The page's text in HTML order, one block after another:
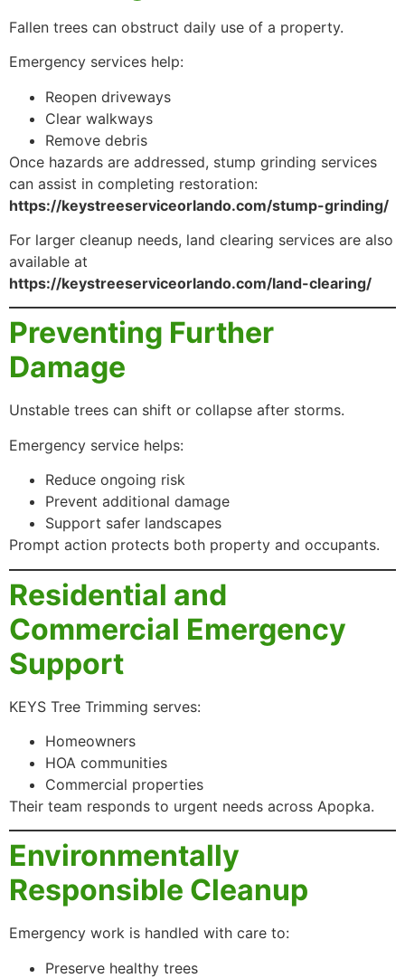
Fallen trees can obstruct daily use of a property.
Emergency services help:
Reopen driveways
Clear walkways
Remove debris
Once hazards are addressed, stump grinding services
can assist in completing restoration:
https://keystreeserviceorlando.com/stump-grinding/
For larger cleanup needs, land clearing services are also
available at
https://keystreeserviceorlando.com/land-clearing/
Preventing Further
Damage
Unstable trees can shift or collapse after storms.
Emergency service helps:
Reduce ongoing risk
Prevent additional damage
Support safer landscapes
Prompt action protects both property and occupants.
Residential and
Commercial Emergency
Support
KEYS Tree Trimming serves:
Homeowners
HOA communities
Commercial properties
Their team responds to urgent needs across Apopka.
Environmentally
Responsible Cleanup
Emergency work is handled with care to:
Preserve healthy trees